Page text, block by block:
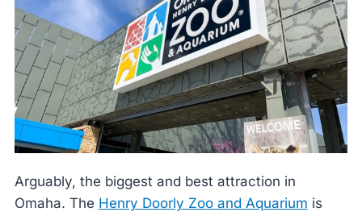
Arguably, the biggest and best attraction in
Omaha. The Henry Doorly Zoo and Aquarium is